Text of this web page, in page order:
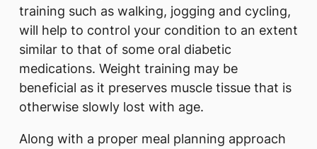
training such as walking, jogging and cycling,
will help to control your condition to an extent
similar to that of some oral diabetic
medications. Weight training may be
beneficial as it preserves muscle tissue that is
otherwise slowly lost with age.
Along with a proper meal planning approach